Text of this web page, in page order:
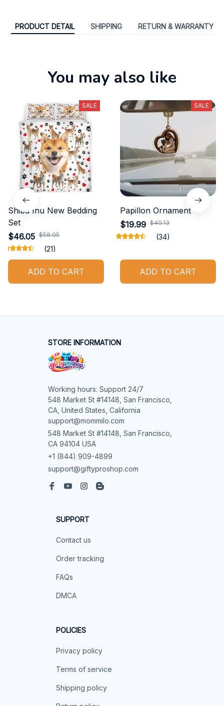
PRODUCT DETAIL SHIPPING RETURN & WARRANTY
You may also like
SALE
Shiba Inu New Bedding
Set
$46.05 $58.05
(21)
ADD TO CART
SALE
Papillon Ornament
$19.99 $40.13
(34)
ADD TO CART
STORE INFORMATION
Working hours: Support 24/7
548 Market St #14148, San Francisco,
CA, United States, California
support@mommilo.com
548 Market St #14148, San Francisco,
CA 94104 USA
+1 (844) 909-4899
support@giftyproshop.com
SUPPORT
Contact us
Order tracking
FAQs
DMCA
POLICIES
Privacy policy
Terms of service
Shipping policy